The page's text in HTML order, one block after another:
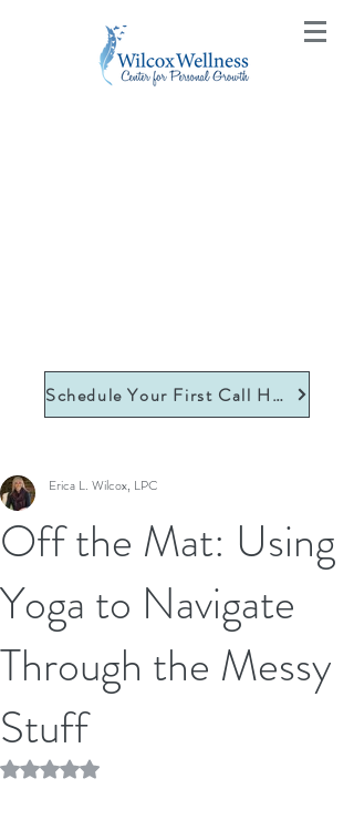
Schedule Your First Call Here
Off the Mat: Using
Yoga to Navigate
Through the Messy
Stuff
Erica L. Wilcox, LPC
Rated NaN out of 5 stars.